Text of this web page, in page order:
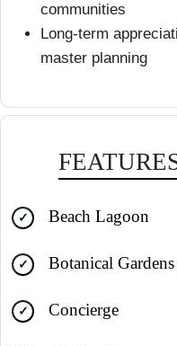
communities
Long-term
master planning
Beach Lagoon
Botanical Gardens
Concierge